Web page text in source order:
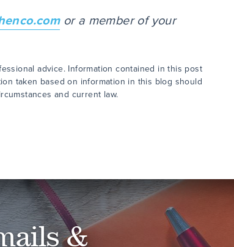
or a member of your
advice. Information contained in this post
taken based on information in this blog should
and current law.
&